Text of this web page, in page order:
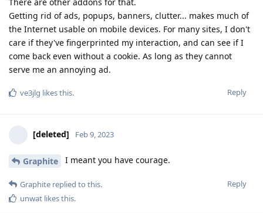
Getting rid of ads, popups, banners, clutter... makes much of
the Internet usable on mobile devices. For many sites, I don't
care if they've fingerprinted my interaction, and can see if I
come back even without a cookie. As long as they cannot
serve me an annoying ad.
Reply
ve3jlg likes this.
[deleted] Feb 9, 2023
Graphite I meant you have courage.
Reply
Graphite replied to this.
unwat likes this.